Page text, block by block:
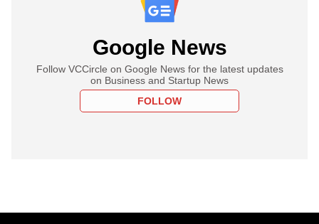
Google News
Follow VCCircle on Google News for the latest updates
on Business and Startup News
FOLLOW